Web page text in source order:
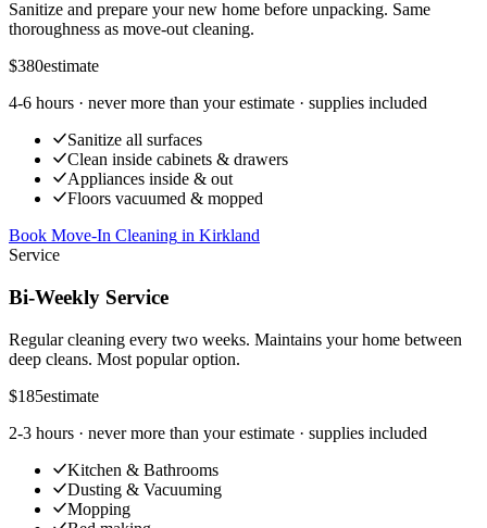
Sanitize and prepare your new home before unpacking. Same
thoroughness as move-out cleaning.
$380estimate
4-6 hours · never more than your estimate · supplies included
Sanitize all surfaces
Clean inside cabinets & drawers
Appliances inside & out
Floors vacuumed & mopped
Book Move-In Cleaning in Kirkland
Service
Bi-Weekly Service
Regular cleaning every two weeks. Maintains your home between
deep cleans. Most popular option.
$185estimate
2-3 hours · never more than your estimate · supplies included
Kitchen & Bathrooms
Dusting & Vacuuming
Mopping